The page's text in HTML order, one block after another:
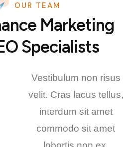
OUR TEAM
Marketing
Specialists
Vestibulum non risus
velit. Cras lacus tellus,
interdum sit amet
commodo sit amet